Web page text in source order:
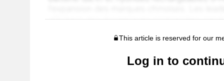
This article is reserved for our
Log in to